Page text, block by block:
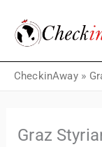
content
CheckinAway»
Graz